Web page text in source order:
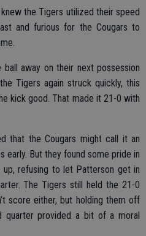
the Tigers utilized their speed
and furious for the Cougars to
away on their next possession
Tigers again struck quickly, this
kick good. That made it 21-0 with
that the Cougars might call it an
early. But they found some pride in
up, refusing to let Patterson get in
The Tigers still held the 21-0
score either, but holding them off
quarter provided a bit of a moral